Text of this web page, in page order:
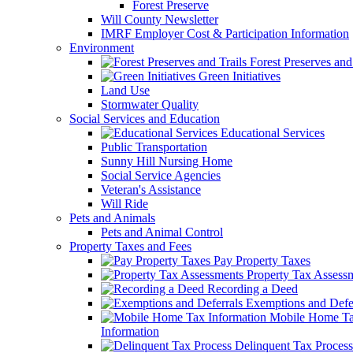
Forest Preserve
Will County Newsletter
IMRF Employer Cost & Participation Information
Environment
Forest Preserves
Green Initiatives
Land Use
Stormwater Quality
Social Services and Education
Educational Services
Public Transportation
Sunny Hill Nursing Home
Social Service Agencies
Veteran's Assistance
Will Ride
Pets and Animals
Pets and Animal Control
Property Taxes and Fees
Pay Property Taxes
Property Tax
Recording a Deed
Exemptions and
Mobile Home
Information
Delinquent Tax Process